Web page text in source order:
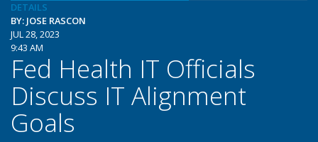
DETAILS
BY: JOSE RASCON
JUL 28, 2023
9:43 AM
Fed Health IT Officials
Discuss IT Alignment
Goals